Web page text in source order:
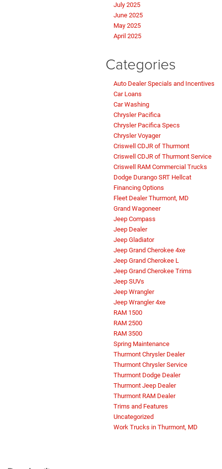
Do you currently own one of our
brands? Chat now for our Loyalty
Specials!
July 2025
June 2025
May 2025
April 2025
Categories
Auto Dealer Specials and Incentives
Car Loans
Car Washing
Chrysler Pacifica
Chrysler Pacifica Specs
Chrysler Voyager
Criswell CDJR of Thurmont
Criswell CDJR of Thurmont Service
Criswell RAM Commercial Trucks
Dodge Durango SRT Hellcat
Financing Options
Fleet Dealer Thurmont, MD
Grand Wagoneer
Jeep Compass
Jeep Dealer
Jeep Gladiator
Jeep Grand Cherokee 4xe
Jeep Grand Cherokee L
Jeep Grand Cherokee Trims
Jeep SUVs
Jeep Wrangler
Jeep Wrangler 4xe
RAM 1500
RAM 2500
RAM 3500
Spring Maintenance
Thurmont Chrysler Dealer
Thurmont Chrysler Service
Thurmont Dodge Dealer
Thurmont Jeep Dealer
Thurmont RAM Dealer
Trims and Features
Uncategorized
Work Trucks in Thurmont, MD